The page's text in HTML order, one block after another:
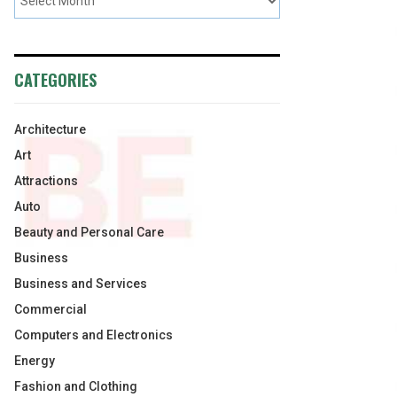
CATEGORIES
Architecture
Art
Attractions
Auto
Beauty and Personal Care
Business
Business and Services
Commercial
Computers and Electronics
Energy
Fashion and Clothing